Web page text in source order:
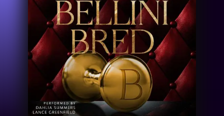
Authors
Performers
Events